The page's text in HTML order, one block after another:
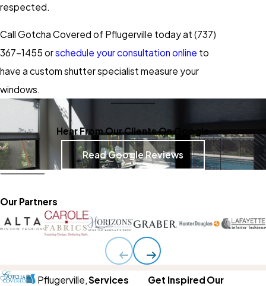
respected.
Call Gotcha Covered of Pflugerville today at (737)
367-1455 orschedule your consultation online to
have a custom shutter specialist measure your
windows.
Hear From Our Clients On Google
Read Google Reviews
Our Partners
Pflugerville, Services
Get Inspired Our